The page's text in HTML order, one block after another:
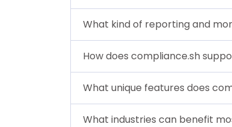
What kind of reporting and
How does compliance.sh
What unique features does
What industries can benefit